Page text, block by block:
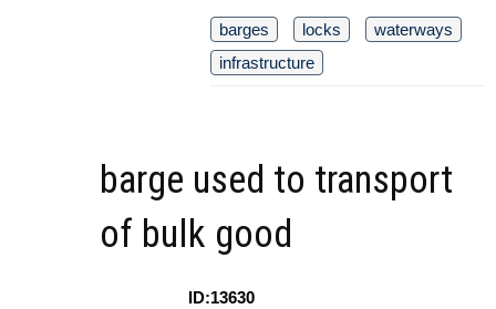
barges locks
waterways
infrastructure
barge used to transport
of bulk good
ID:13630